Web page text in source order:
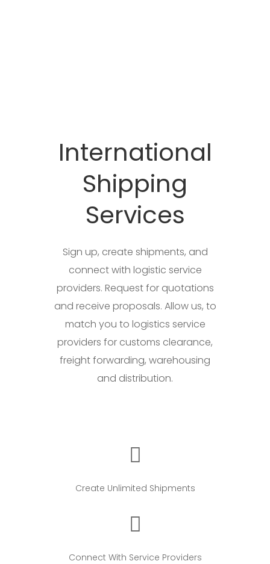
International
Shipping
Services
Sign up, create shipments, and
connect with logistic service
providers. Request for quotations
and receive proposals. Allow us, to
match you to logistics service
providers for customs clearance,
freight forwarding, warehousing
and distribution.
Create Unlimited Shipments
Connect With Service Providers